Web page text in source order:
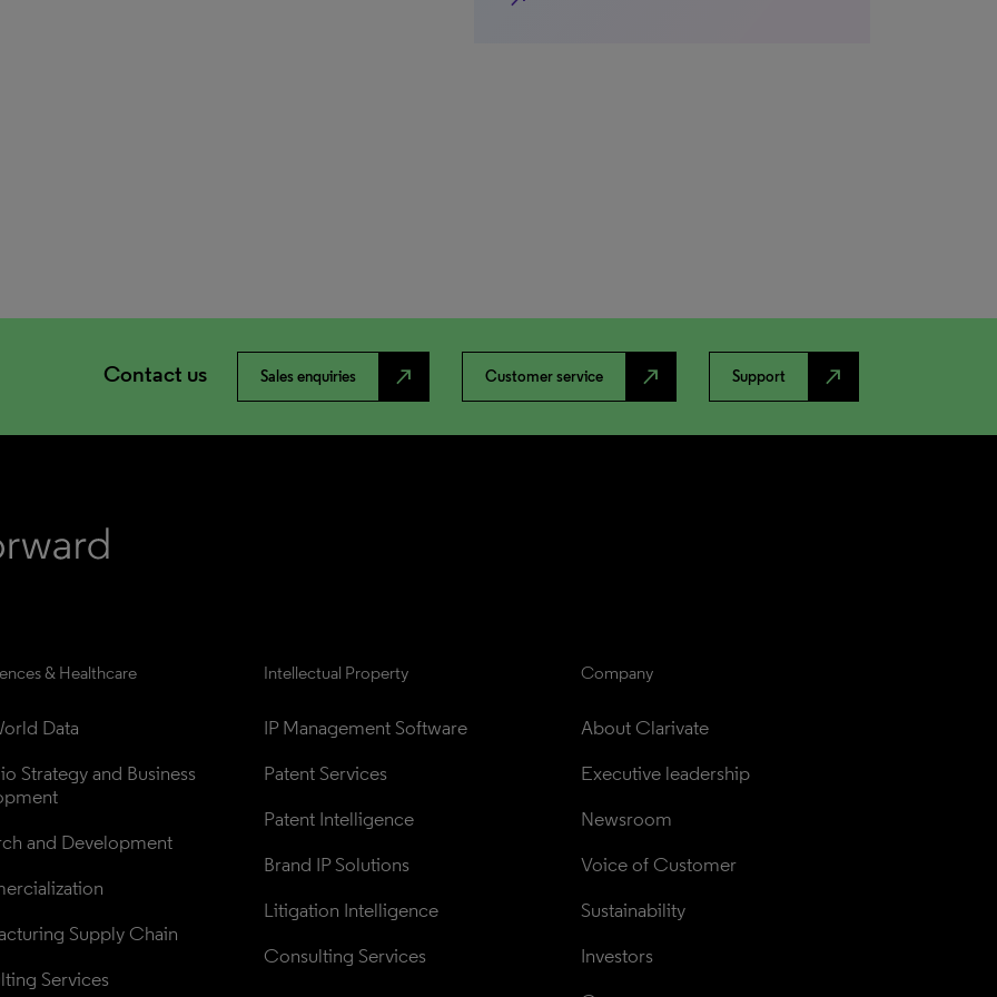
Contact us Sales enquiries north_east Customer service north_east Support north_east
& Healthcare
Data
Strategy and Business
and Development
Supply Chain
Services
Intellectual Property
IP Management Software
Patent Services
Patent Intelligence
Brand IP Solutions
Litigation Intelligence
Consulting Services
Company
About Clarivate
Executive leadership
Newsroom
Voice of Customer
Sustainability
Investors